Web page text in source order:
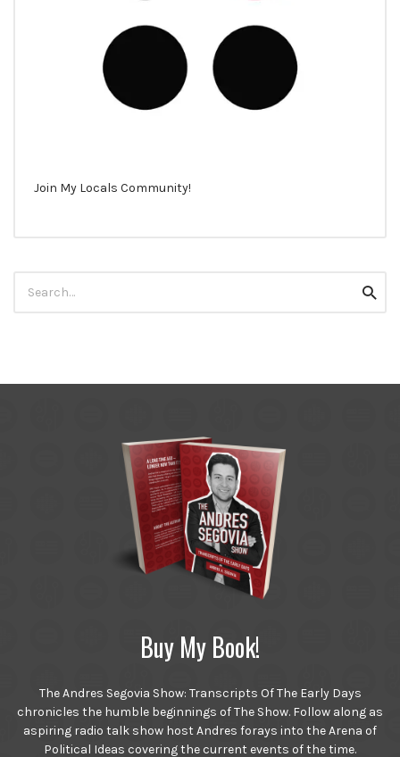
Join My Locals Community!
for:
Buy My Book!
The Andres Segovia Show: Transcripts Of The Early Days
chronicles the humble beginnings of The Show. Follow along as
aspiring radio talk show host Andres forays into the Arena of
Political Ideas covering the current events of the time.